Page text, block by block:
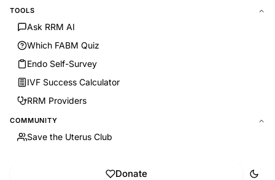
TOOLS
Ask RRM AI
Which FABM Quiz
Endo Self-Survey
IVF Success Calculator
RRM Providers
COMMUNITY
Save the Uterus Club
Donate